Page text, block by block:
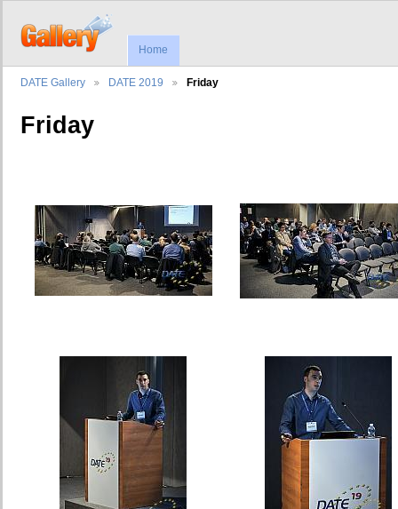
Home
DATE Gallery DATE 2019 Friday
Friday